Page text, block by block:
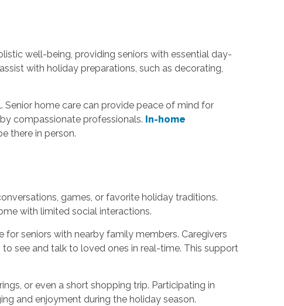
well-being, providing seniors with essential day-
with holiday preparations, such as decorating,
home care can provide peace of mind for
compassionate professionals. In-home
there in person.
games, or favorite holiday traditions.
with limited social interactions.
seniors with nearby family members. Caregivers
see and talk to loved ones in real-time. This support
or even a short shopping trip. Participating in
and enjoyment during the holiday season.